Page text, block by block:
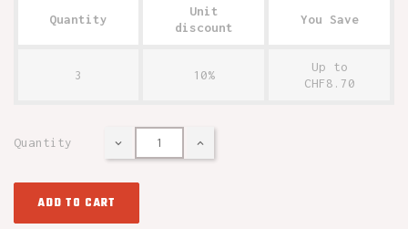
Quantity
Unit
discount
You Save
3 10%
Up to
CHF8.70
Quantity
ADD TO CART